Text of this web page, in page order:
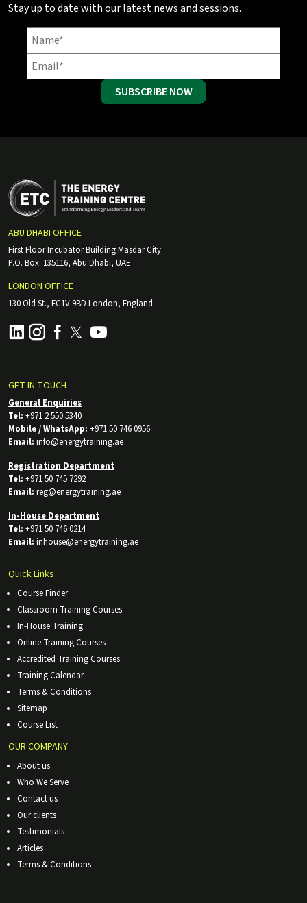
Stay up to date with our latest news and sessions.
SUBSCRIBE NOW
ABU DHABI OFFICE
First Floor Incubator Building Masdar City
P.O. Box: 135116, Abu Dhabi, UAE
LONDON OFFICE
130 Old St., EC1V 9BD London, England
GET IN TOUCH
General Enquiries
Tel: +971 2 550 5340
Mobile / WhatsApp: +971 50 746 0956
Email: info@energytraining.ae
Registration Department
Tel: +971 50 745 7292
Email: reg@energytraining.ae
In-House Department
Tel: +971 50 746 0214
Email: inhouse@energytraining.ae
Quick Links
Course Finder
Classroom Training Courses
In-House Training
Online Training Courses
Accredited Training Courses
Training Calendar
Terms & Conditions
Sitemap
Course List
OUR COMPANY
About us
Who We Serve
Contact us
Our clients
Testimonials
Articles
Terms & Conditions